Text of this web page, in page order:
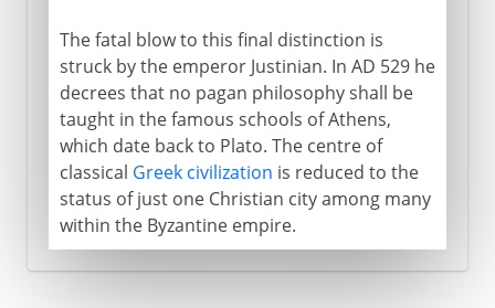
The fatal blow to this final distinction is
struck by the emperor Justinian. In AD 529 he
decrees that no pagan philosophy shall be
taught in the famous schools of Athens,
which date back to Plato. The centre of
classical Greek civilization is reduced to the
status of just one Christian city among many
within the Byzantine empire.